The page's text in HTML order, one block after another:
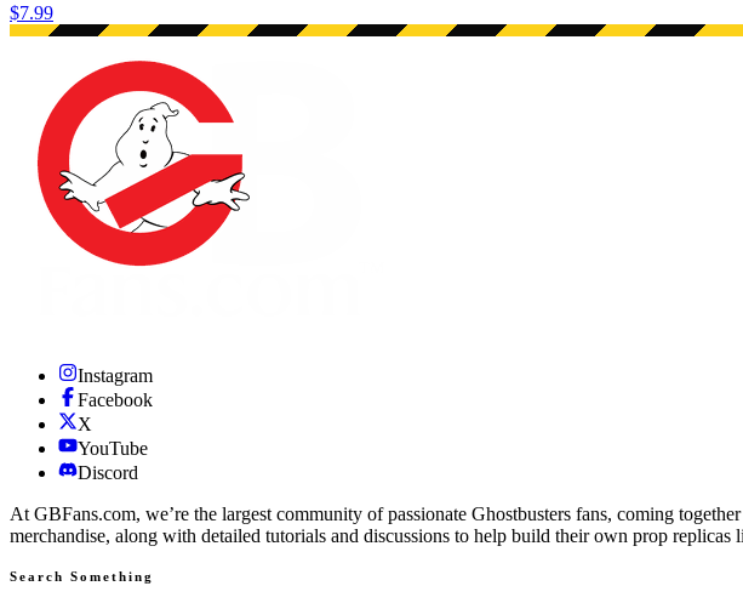
$7.99
Instagram
Facebook
X
YouTube
Discord
At GBFans.com, we’re the largest community of passionate Ghostbusters fans, coming
merchandise, along with detailed tutorials and discussions to help build their own prop replicas
Search Something